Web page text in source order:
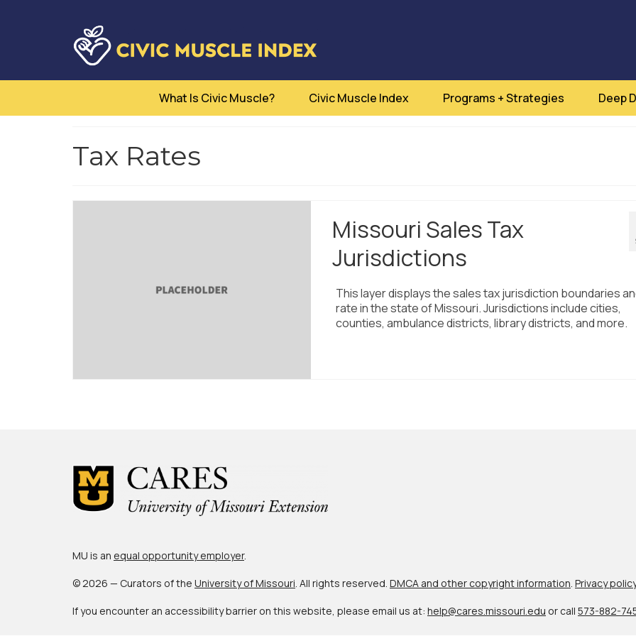
What Is Civic Muscle? Civic Muscle Index Programs + Strategies Deep
Tax Rates
Missouri Sales Tax
Jurisdictions
This layer displays the sales tax jurisdiction boundaries
rate in the state of Missouri. Jurisdictions include cities,
counties, ambulance districts, library districts, and more.
MU is an equal opportunity employer.
© 2026 — Curators of the University of Missouri. All rights reserved. DMCA and other copyright information. Privacy policy
If you encounter an accessibility barrier on this website, please email us at: help@cares.missouri.edu or call 573-882-